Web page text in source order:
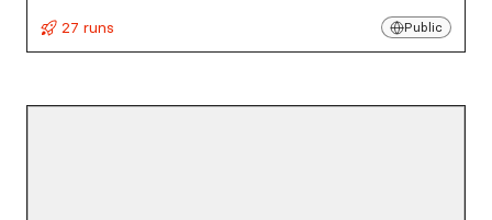
27 runs
Public